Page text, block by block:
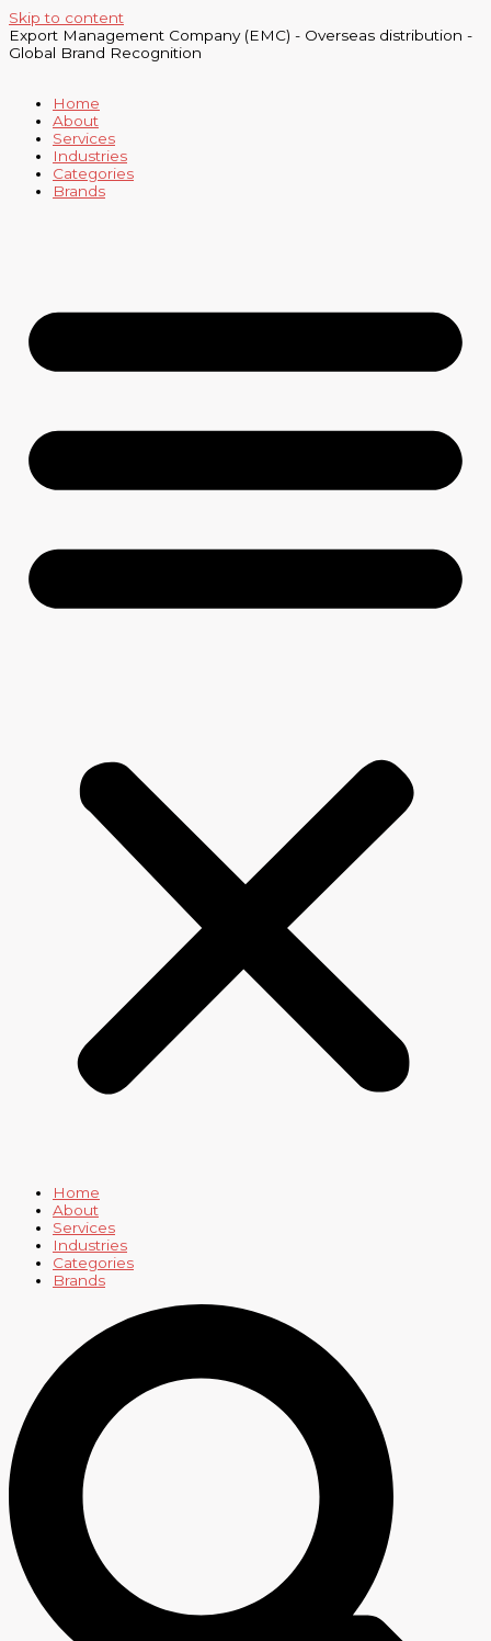
Skip to content
Export Management Company (EMC) - Overseas distribution -
Global Brand Recognition
Home
About
Services
Industries
Categories
Brands
Home
About
Services
Industries
Categories
Brands